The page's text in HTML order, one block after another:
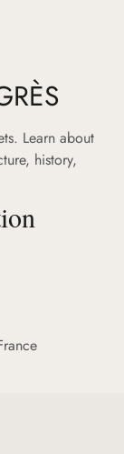
Learn about
history,